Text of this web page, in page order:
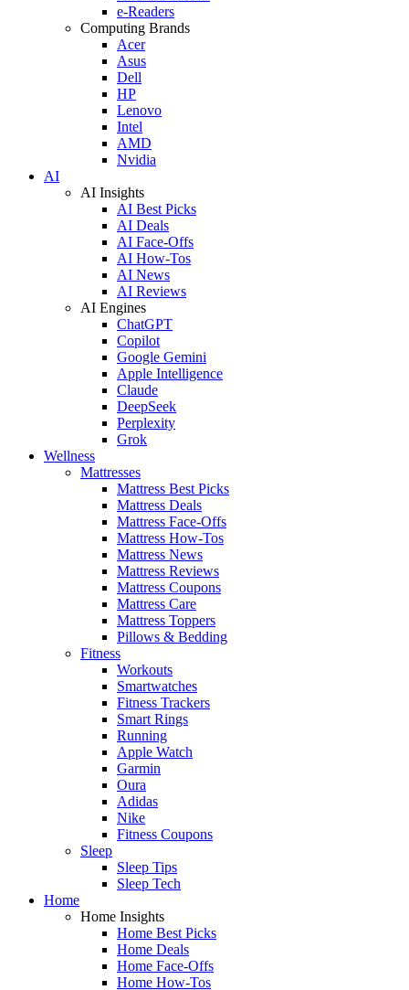
e-Readers
Computing Brands
Acer
Asus
Dell
HP
Lenovo
Intel
AMD
Nvidia
AI
AI Insights
AI Best Picks
AI Deals
AI Face-Offs
AI How-Tos
AI News
AI Reviews
AI Engines
ChatGPT
Copilot
Google Gemini
Apple Intelligence
Claude
DeepSeek
Perplexity
Grok
Wellness
Mattresses
Mattress Best Picks
Mattress Deals
Mattress Face-Offs
Mattress How-Tos
Mattress News
Mattress Reviews
Mattress Coupons
Mattress Care
Mattress Toppers
Pillows & Bedding
Fitness
Workouts
Smartwatches
Fitness Trackers
Smart Rings
Running
Apple Watch
Garmin
Oura
Adidas
Nike
Fitness Coupons
Sleep
Sleep Tips
Sleep Tech
Home
Home Insights
Home Best Picks
Home Deals
Home Face-Offs
Home How-Tos